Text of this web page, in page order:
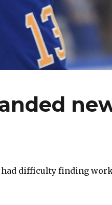
had difficulty finding